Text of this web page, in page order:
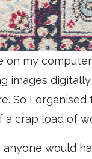
on my
images
So I organised
a crap load of
would